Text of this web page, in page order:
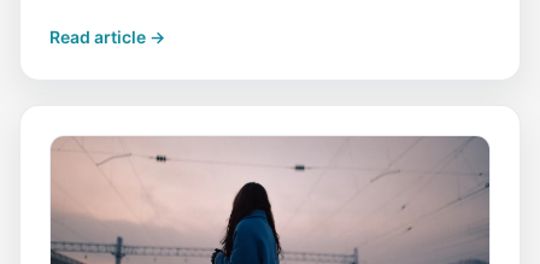
Read article ->